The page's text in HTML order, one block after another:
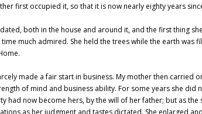
first occupied it, so that it is now nearly eighty years
both in the house and around it, and the first thing
much admired. She held the trees while the earth was
made a fair start in business. My mother then carried
of mind and business ability. For some years she did
had now become hers, by the will of her father; but as
as her judgment and tastes dictated. She enlarged